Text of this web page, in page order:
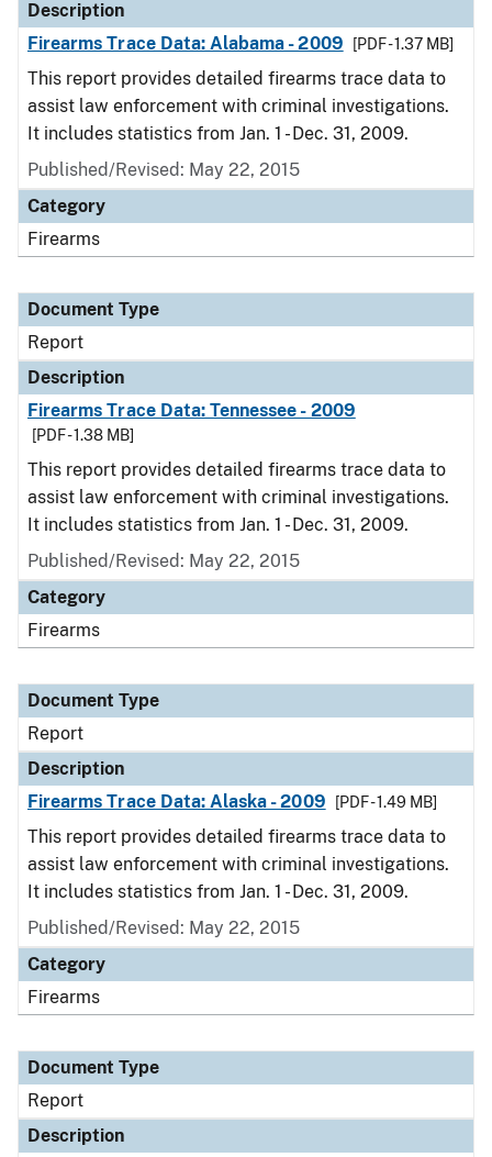
Description
Firearms Trace Data: Alabama - 2009
[PDF - 1.37 MB]
This report provides detailed firearms trace data to
assist law enforcement with criminal investigations.
It includes statistics from Jan. 1 - Dec. 31, 2009.
Published/Revised: May 22, 2015
Category
Firearms
Document Type
Report
Description
Firearms Trace Data: Tennessee - 2009
[PDF - 1.38 MB]
This report provides detailed firearms trace data to
assist law enforcement with criminal investigations.
It includes statistics from Jan. 1 - Dec. 31, 2009.
Published/Revised: May 22, 2015
Category
Firearms
Document Type
Report
Description
Firearms Trace Data: Alaska - 2009
[PDF - 1.49 MB]
This report provides detailed firearms trace data to
assist law enforcement with criminal investigations.
It includes statistics from Jan. 1 - Dec. 31, 2009.
Published/Revised: May 22, 2015
Category
Firearms
Document Type
Report
Description